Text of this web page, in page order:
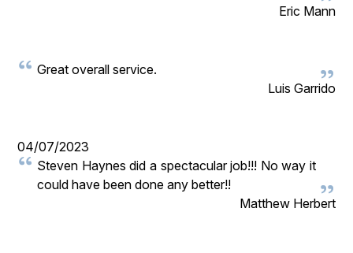
Eric Mann
Great overall service.
Luis Garrido
04/07/2023
Steven Haynes did a spectacular job!!! No way it
could have been done any better!!
Matthew Herbert